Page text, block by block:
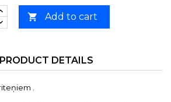
 Add to cart
PRODUCT DETAILS
.